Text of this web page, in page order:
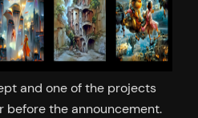
and one of the projects
before the announcement.